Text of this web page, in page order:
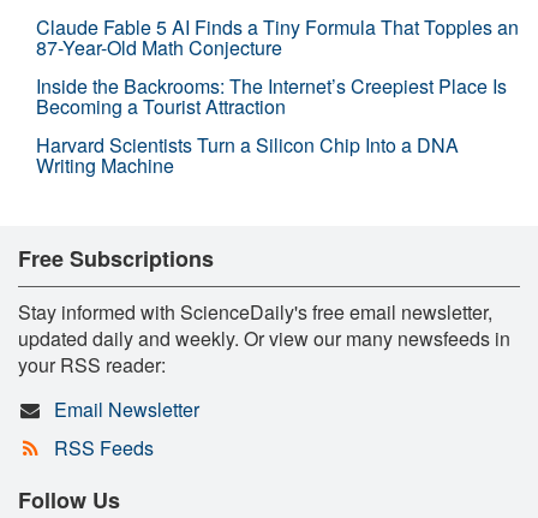
Claude Fable 5 AI Finds a Tiny Formula That Topples an
87-Year-Old Math Conjecture
Inside the Backrooms: The Internet’s Creepiest Place Is
Becoming a Tourist Attraction
Harvard Scientists Turn a Silicon Chip Into a DNA
Writing Machine
Free Subscriptions
Stay informed with ScienceDaily's free email newsletter,
updated daily and weekly. Or view our many newsfeeds in
your RSS reader:
Email Newsletter
RSS Feeds
Follow Us